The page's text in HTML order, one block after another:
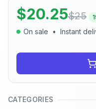
$20.25$25
On sale
• Instant
CATEGORIES